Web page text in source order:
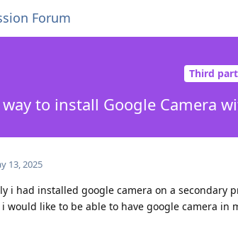
Forum
Third
way to install Google Camera
13, 2025
i had installed google camera on a secondary
would like to be able to have google camera